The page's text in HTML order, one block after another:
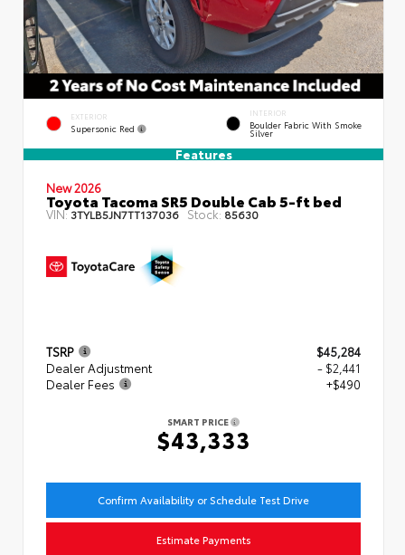
EXTERIOR
Supersonic Red
INTERIOR
Boulder Fabric With Smoke
Silver
Features
New 2026
Toyota Tacoma SR5 Double Cab 5-ft bed
VIN:3TYLB5JN7TT137036 Stock: 85630
TSRP
$45,284
Dealer Adjustment
- $2,441
Dealer Fees
+$490
SMART PRICE
$43,333
Confirm Availability or Schedule Test Drive
Estimate Payments